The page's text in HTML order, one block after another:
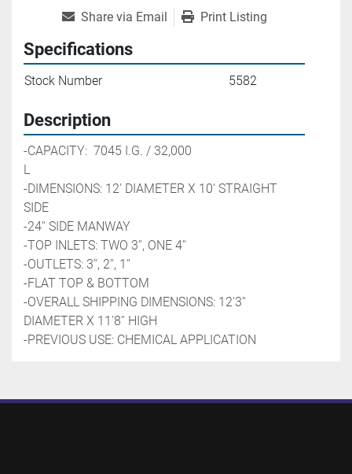
Share via Email Print Listing
Specifications
Stock Number 5582
Description
-CAPACITY:  7045 I.G. / 32,000
L
-DIMENSIONS: 12' DIAMETER X 10' STRAIGHT
SIDE
-24'' SIDE MANWAY
-TOP INLETS: TWO 3'', ONE 4''
-OUTLETS: 3'', 2'', 1''
-FLAT TOP & BOTTOM
-OVERALL SHIPPING DIMENSIONS: 12'3''
DIAMETER X 11'8'' HIGH
-PREVIOUS USE: CHEMICAL APPLICATION